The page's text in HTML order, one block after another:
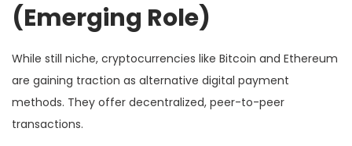
(Emerging Role)
While still niche, cryptocurrencies like Bitcoin and Ethereum
are gaining traction as alternative digital payment
methods. They offer decentralized, peer-to-peer
transactions.